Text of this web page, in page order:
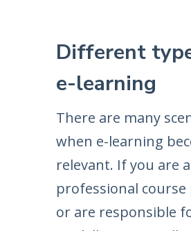
Different
e-learning
There are many
when e-learning
relevant. If you are a
professional
or are responsible